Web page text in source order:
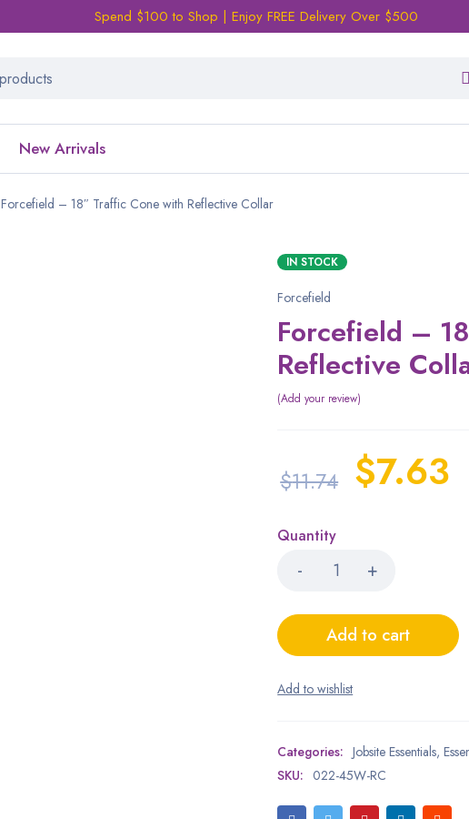
Spend $100 to Shop | Enjoy FREE Delivery Over $500
New Arrivals
Forcefield – 18″ Traffic Cone with Reflective Collar
IN STOCK
Forcefield
Forcefield –
Reflective
Add your review
$11.74 $7.63
Quantity
Add to cart
Categories: Jobsite Essentials,
SKU: 022-45W-RC